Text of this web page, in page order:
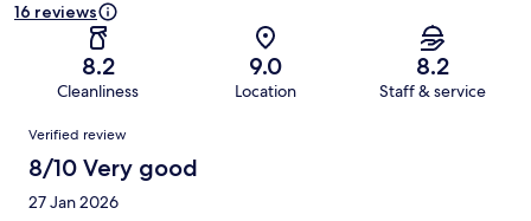
16 reviews
8.2
Cleanliness
9.0
Location
8.2
Staff & service
Reviews
Verified review
8/10 Very good
27 Jan 2026